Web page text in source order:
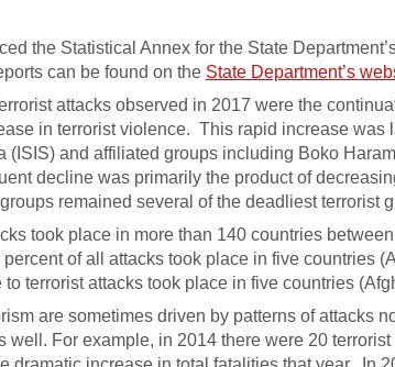
the Statistical Annex for the State
can be found on the State Department’s
attacks observed in 2017 were the
in terrorist violence. This rapid increase was
(ISIS) and affiliated groups including Boko
decline was primarily the product of
remained several of the deadliest terrorist
took place in more than 140 countries
of all attacks took place in five countries
terrorist attacks took place in five countries
are sometimes driven by patterns of attacks
well. For example, in 2014 there were 20